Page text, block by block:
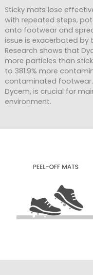
Sticky mats lose
with repeated steps,
onto footwear and
issue is exacerbated by
Research shows that
more particles than
to 381.9% more
contaminated
Dycem, is crucial for
environment.